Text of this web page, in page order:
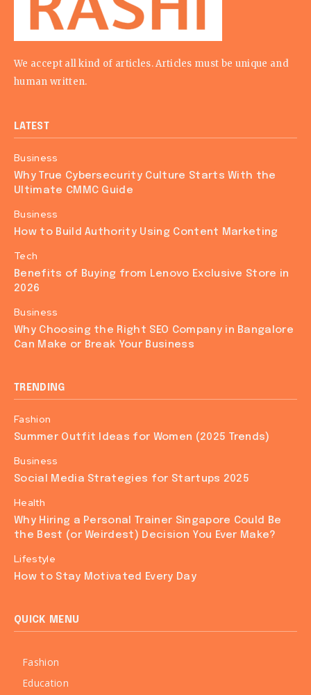
We accept all kind of articles. Articles must be unique and
human written.
LATEST
Business
Why True Cybersecurity Culture Starts With the
Ultimate CMMC Guide
Business
How to Build Authority Using Content Marketing
Tech
Benefits of Buying from Lenovo Exclusive Store in
2026
Business
Why Choosing the Right SEO Company in Bangalore
Can Make or Break Your Business
TRENDING
Fashion
Summer Outfit Ideas for Women (2025 Trends)
Business
Social Media Strategies for Startups 2025
Health
Why Hiring a Personal Trainer Singapore Could Be
the Best (or Weirdest) Decision You Ever Make?
Lifestyle
How to Stay Motivated Every Day
QUICK MENU
Fashion
Education